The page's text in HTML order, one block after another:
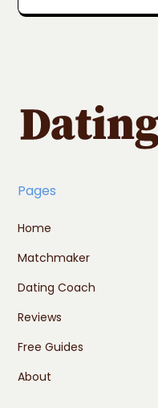
Pages
Home
Matchmaker
Dating Coach
Reviews
Free Guides
About